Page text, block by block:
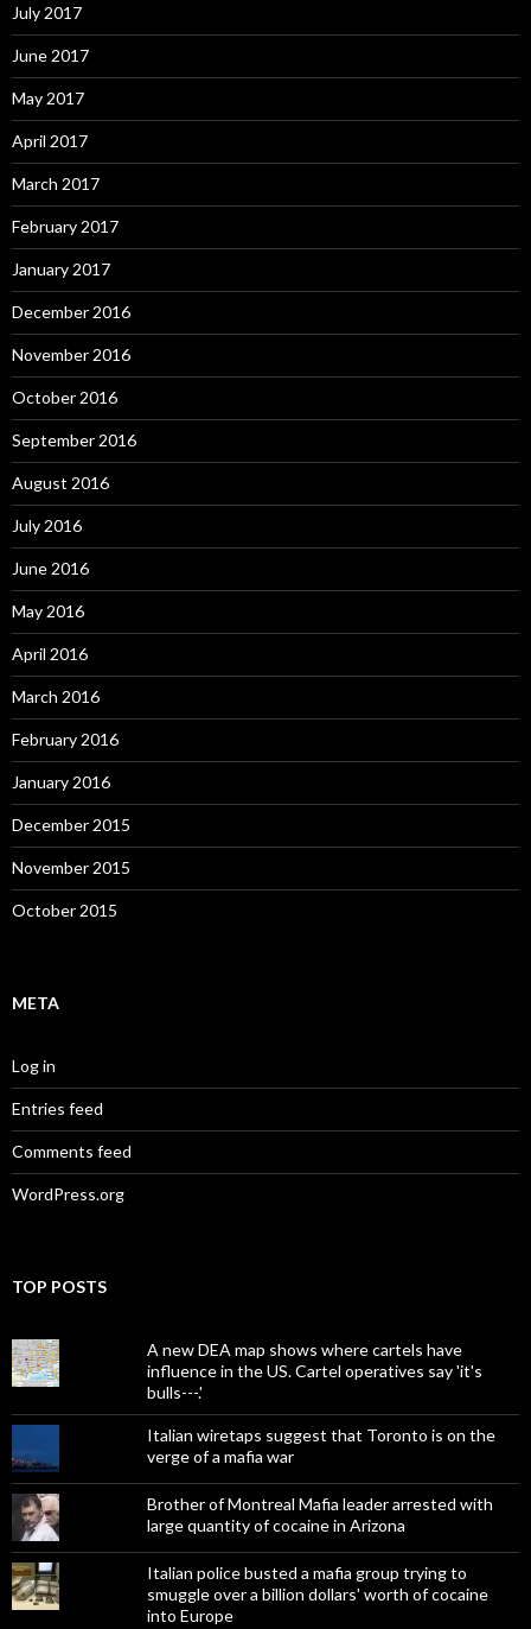
July 2017
June 2017
May 2017
April 2017
March 2017
February 2017
January 2017
December 2016
November 2016
October 2016
September 2016
August 2016
July 2016
June 2016
May 2016
April 2016
March 2016
February 2016
January 2016
December 2015
November 2015
October 2015
META
Log in
Entries feed
Comments feed
WordPress.org
TOP POSTS
A new DEA map shows where cartels have
influence in the US. Cartel operatives say 'it's
bulls---.'
Italian wiretaps suggest that Toronto is on the
verge of a mafia war
Brother of Montreal Mafia leader arrested with
large quantity of cocaine in Arizona
Italian police busted a mafia group trying to
smuggle over a billion dollars' worth of cocaine
into Europe